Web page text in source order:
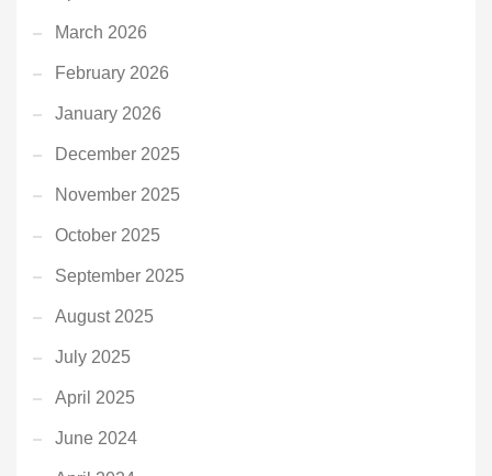
March 2026
February 2026
January 2026
December 2025
November 2025
October 2025
September 2025
August 2025
July 2025
April 2025
June 2024